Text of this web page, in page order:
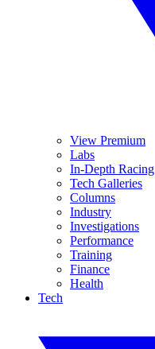
View Premium
Labs
In-Depth Racing
Tech Galleries
Columns
Industry
Investigations
Performance
Training
Finance
Health
Tech